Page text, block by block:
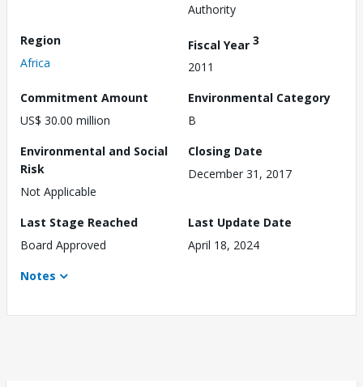
Authority
Region
Africa
Fiscal Year 3
2011
Commitment Amount
US$ 30.00 million
Environmental Category
B
Environmental and Social
Risk
Not Applicable
Closing Date
December 31, 2017
Last Stage Reached
Board Approved
Last Update Date
April 18, 2024
Notes